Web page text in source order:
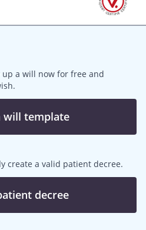
a will now for free and
will template
create a valid patient decree.
decree